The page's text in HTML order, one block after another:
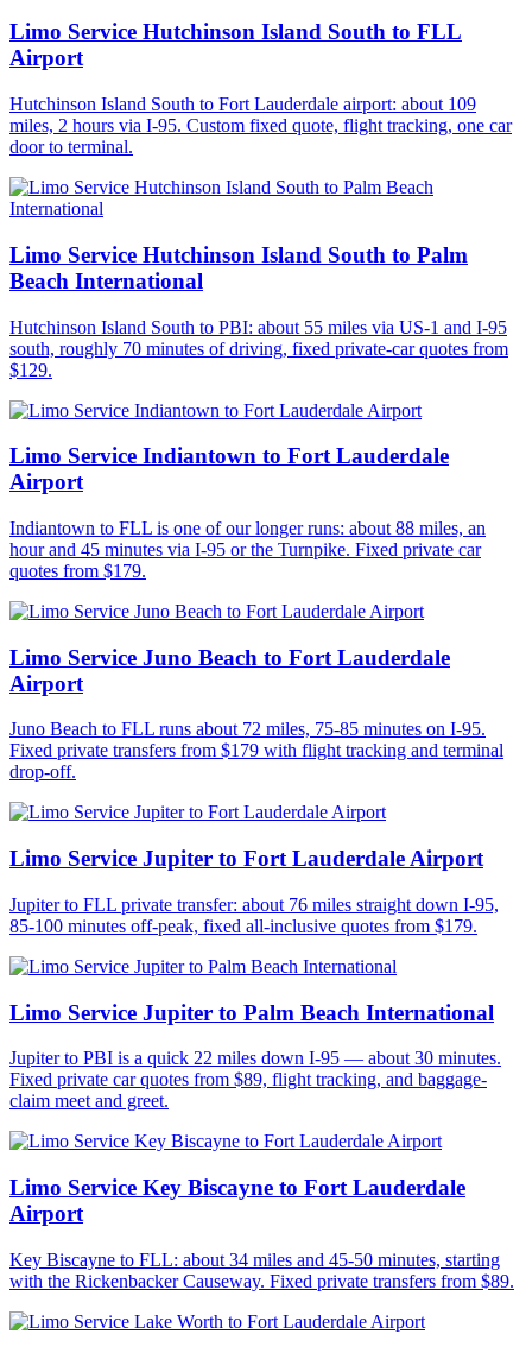
Limo Service Hutchinson Island South to FLL
Airport
Hutchinson Island South to Fort Lauderdale airport: about 109
miles, 2 hours via I-95. Custom fixed quote, flight tracking, one car
door to terminal.
Limo Service Hutchinson Island South to Palm
Beach International
Hutchinson Island South to PBI: about 55 miles via US-1 and I-95
south, roughly 70 minutes of driving, fixed private-car quotes from
$129.
Limo Service Indiantown to Fort Lauderdale
Airport
Indiantown to FLL is one of our longer runs: about 88 miles, an
hour and 45 minutes via I-95 or the Turnpike. Fixed private car
quotes from $179.
Limo Service Juno Beach to Fort Lauderdale
Airport
Juno Beach to FLL runs about 72 miles, 75-85 minutes on I-95.
Fixed private transfers from $179 with flight tracking and terminal
drop-off.
Limo Service Jupiter to Fort Lauderdale Airport
Jupiter to FLL private transfer: about 76 miles straight down I-95,
85-100 minutes off-peak, fixed all-inclusive quotes from $179.
Limo Service Jupiter to Palm Beach International
Jupiter to PBI is a quick 22 miles down I-95 — about 30 minutes.
Fixed private car quotes from $89, flight tracking, and baggage-
claim meet and greet.
Limo Service Key Biscayne to Fort Lauderdale
Airport
Key Biscayne to FLL: about 34 miles and 45-50 minutes, starting
with the Rickenbacker Causeway. Fixed private transfers from $89.